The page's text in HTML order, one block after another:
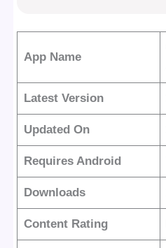
App Name
Latest Version
Updated On
Requires Android
Downloads
Content Rating